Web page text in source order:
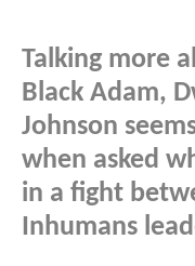
Talking more
Black Adam,
Johnson
when asked
in a fight
Inhumans